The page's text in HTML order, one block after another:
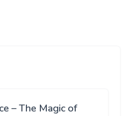
– The Magic of